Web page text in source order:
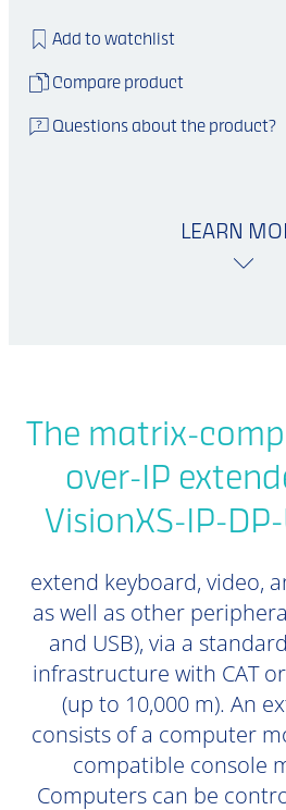
Add to watchlist
Compare product
Questions about the product?
LEARN
The matrix-
over-IP
VisionXS-IP-
extend keyboard, video,
as well as other
and USB), via a
infrastructure with CAT
(up to 10,000 m). An
consists of a computer
compatible console
Computers can be